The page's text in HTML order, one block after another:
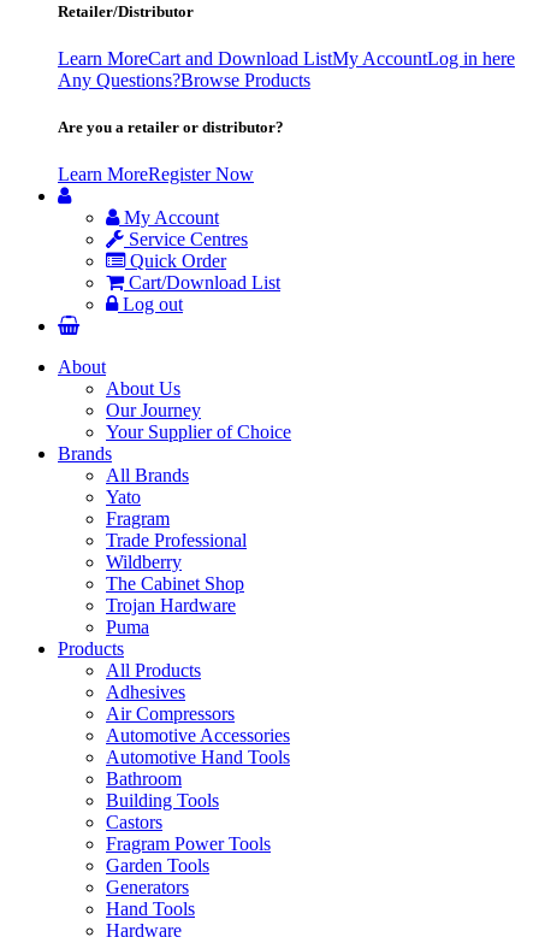
Retailer/Distributor
Learn MoreCart and Download ListMy AccountLog in here
Any Questions?Browse Products
Are you a retailer or distributor?
Learn MoreRegister Now
My Account
Service Centres
Quick Order
Cart/Download List
Log out
About
About Us
Our Journey
Your Supplier of Choice
Brands
All Brands
Yato
Fragram
Trade Professional
Wildberry
The Cabinet Shop
Trojan Hardware
Puma
Products
All Products
Adhesives
Air Compressors
Automotive Accessories
Automotive Hand Tools
Bathroom
Building Tools
Castors
Fragram Power Tools
Garden Tools
Generators
Hand Tools
Hardware